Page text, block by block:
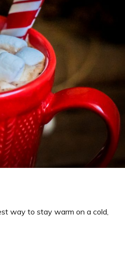
way to stay warm on a cold,